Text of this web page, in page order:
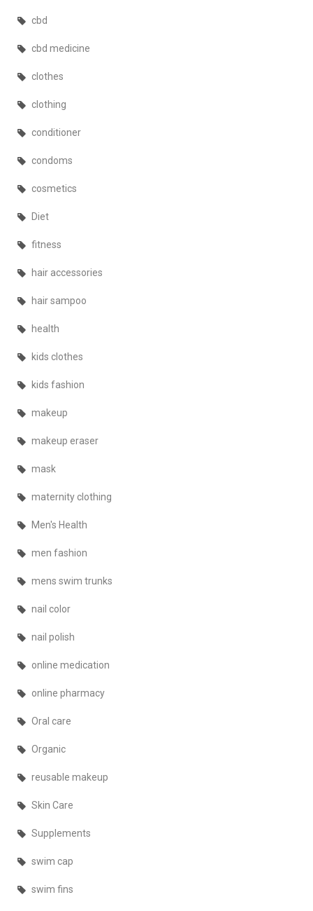
cbd
cbd medicine
clothes
clothing
conditioner
condoms
cosmetics
Diet
fitness
hair accessories
hair sampoo
health
kids clothes
kids fashion
makeup
makeup eraser
mask
maternity clothing
Men's Health
men fashion
mens swim trunks
nail color
nail polish
online medication
online pharmacy
Oral care
Organic
reusable makeup
Skin Care
Supplements
swim cap
swim fins